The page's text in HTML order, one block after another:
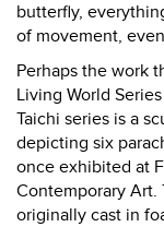
butterfly,
of movement,
Perhaps the work
Living World
Taichi series is a
depicting six
once exhibited at
Contemporary Art.
originally cast in